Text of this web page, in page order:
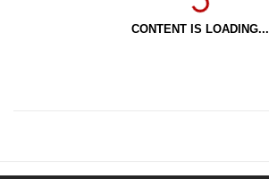
CONTENT IS LOADING...